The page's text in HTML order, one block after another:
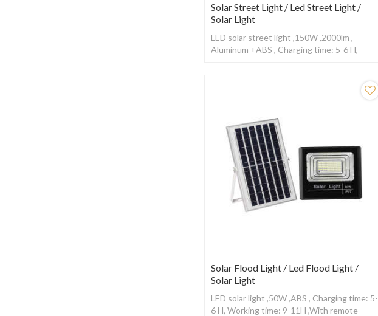
Solar Street Light / Led Street Light /
Solar Light
LED solar street light ,150W ,2000lm ,
Aluminum +ABS , Charging time: 5-6 H,
Solar Flood Light / Led Flood Light /
Solar Light
LED solar light ,50W ,ABS , Charging time: 5-
6 H, Working time: 9-11H ,With remote